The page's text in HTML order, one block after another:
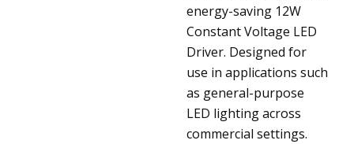
energy-saving 12W
Constant Voltage LED
Driver. Designed for
use in applications such
as general-purpose
LED lighting across
commercial settings.